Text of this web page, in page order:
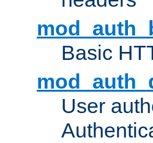
Basic
User